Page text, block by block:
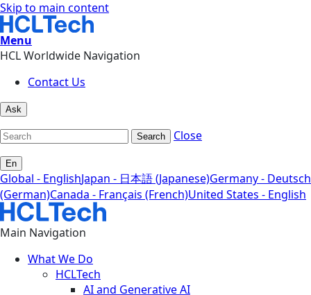
Skip to main content
Menu
HCL Worldwide Navigation
Contact Us
Ask
Search Close
En
Global - EnglishJapan - 日本語 (Japanese)Germany - Deutsch
(German)Canada - Français (French)United States - English
Main Navigation
What We Do
HCLTech
AI and Generative AI